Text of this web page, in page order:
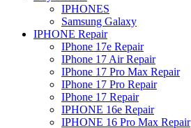
IPHONES
Samsung Galaxy
IPHONE Repair
IPhone 17e Repair
IPhone 17 Air Repair
IPhone 17 Pro Max Repair
IPhone 17 Pro Repair
IPhone 17 Repair
IPHONE 16e Repair
IPHONE 16 Pro Max Repair